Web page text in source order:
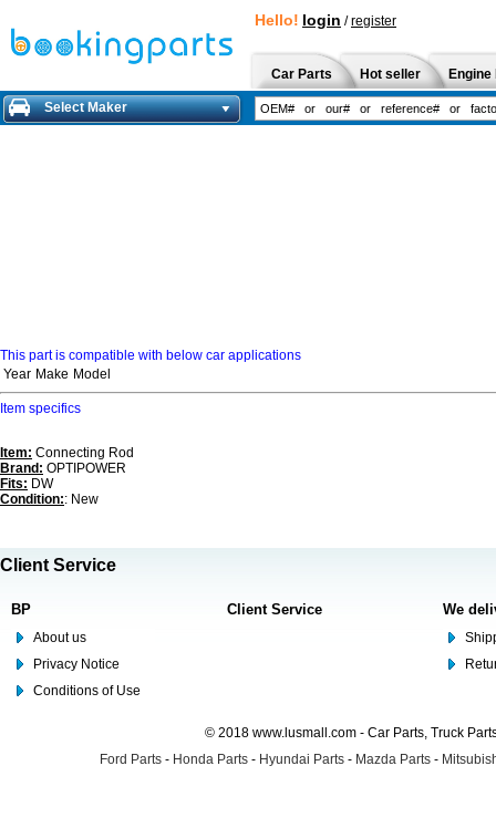
Hello! login /register
Car Parts Hot seller
Select Maker
This part is compatible with below car applications
Year Make Model
Item specifics
Item: Connecting Rod
Brand: OPTIPOWER
Fits: DW
Condition:: New
Client Service
BP
About us
Privacy Notice
Conditions of Use
Client Service We
© 2018 www.lusmall.com - Car Parts, Truck
Ford Parts - Honda Parts - Hyundai Parts - Mazda Parts -